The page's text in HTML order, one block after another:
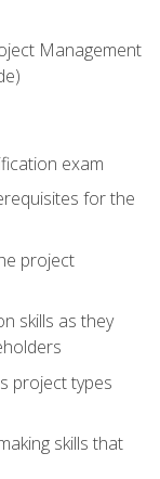
Management
exam
for the
project
skills as they
project types
skills that